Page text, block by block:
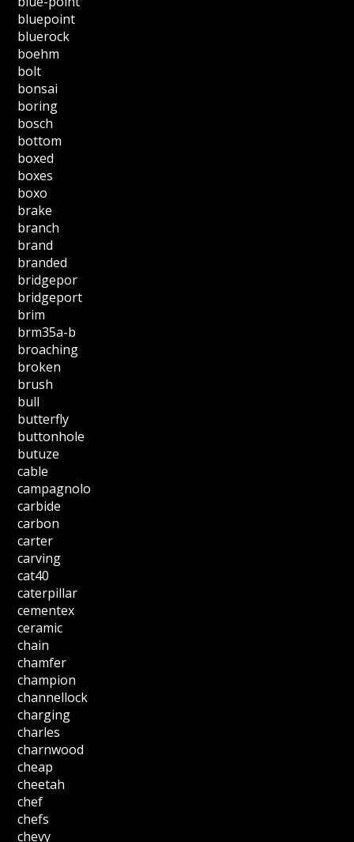
bluepoint
bluerock
boehm
bolt
bonsai
boring
bosch
bottom
boxed
boxes
boxo
brake
branch
brand
branded
bridgepor
bridgeport
brim
brm35a-b
broaching
broken
brush
bull
butterfly
buttonhole
butuze
cable
campagnolo
carbide
carbon
carter
carving
cat40
caterpillar
cementex
ceramic
chain
chamfer
champion
channellock
charging
charles
charnwood
cheap
cheetah
chef
chefs
chevy